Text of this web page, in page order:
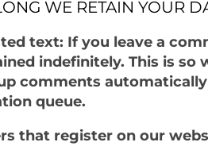
WE RETAIN YOUR
text: If you leave a
indefinitely. This is so
comments
queue.
that register on our